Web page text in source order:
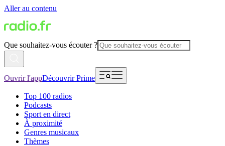
Aller au contenu
Que souhaitez-vous écouter ?
Ouvrir l'appDécouvrir Prime
Top 100 radios
Podcasts
Sport en direct
À proximité
Genres musicaux
Thèmes